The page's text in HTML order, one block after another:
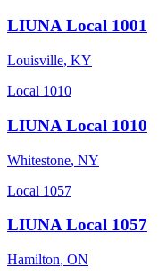
LIUNA Local 1001
Louisville, KY
Local 1010
LIUNA Local 1010
Whitestone, NY
Local 1057
LIUNA Local 1057
Hamilton, ON